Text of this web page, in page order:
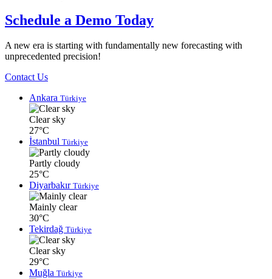
Schedule a Demo Today
A new era is starting with fundamentally new forecasting with
unprecedented precision!
Contact Us
Ankara Türkiye
Clear sky
27°C
İstanbul Türkiye
Partly cloudy
25°C
Diyarbakır Türkiye
Mainly clear
30°C
Tekirdağ Türkiye
Clear sky
29°C
Muğla Türkiye